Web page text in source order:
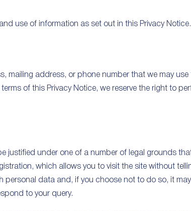
use of information as set out in this Privacy Notice.
mailing address, or phone number that we may use
of this Privacy Notice, we reserve the right to
justified under one of a number of legal grounds
which allows you to visit the site without
personal data and, if you choose not to do so, it
to your query.